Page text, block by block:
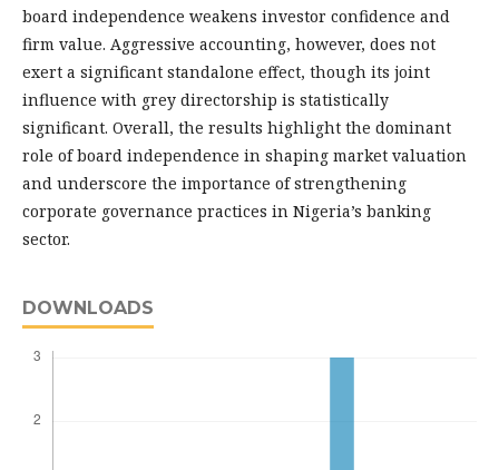
board independence weakens investor confidence and
firm value. Aggressive accounting, however, does not
exert a significant standalone effect, though its joint
influence with grey directorship is statistically
significant. Overall, the results highlight the dominant
role of board independence in shaping market valuation
and underscore the importance of strengthening
corporate governance practices in Nigeria’s banking
sector.
DOWNLOADS